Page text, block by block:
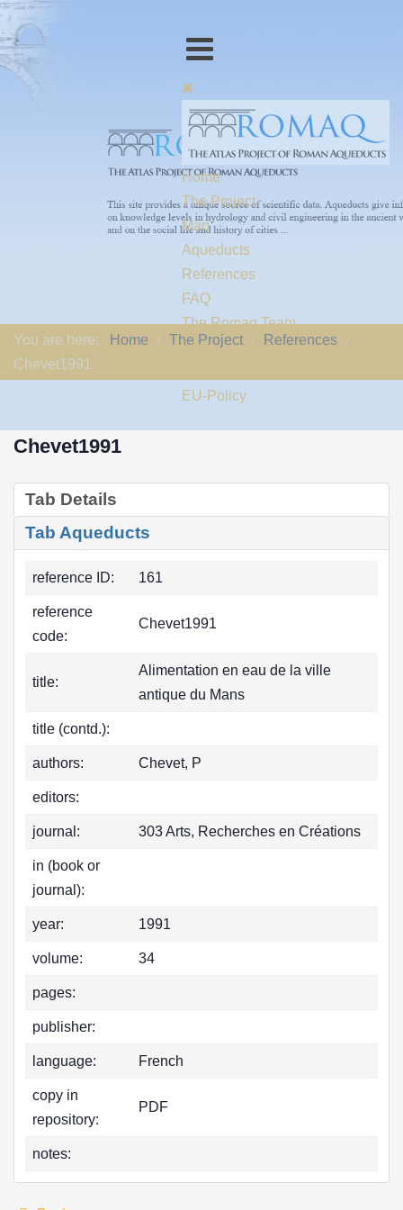
Home
The Project
Map
Aqueducts
References
FAQ
The Romaq Team
Links
EU-Policy
You are here: Home The Project
References
Chevet1991
Chevet1991
Tab Details
Tab Aqueducts
reference ID: 161
reference
code:
Chevet1991
title:
Alimentation en eau de la ville
antique du Mans
title (contd.):
authors: Chevet, P
editors:
journal: 303 Arts, Recherches en Créations
in (book or
journal):
year: 1991
volume: 34
pages:
publisher:
language: French
copy in
repository:
PDF
notes: